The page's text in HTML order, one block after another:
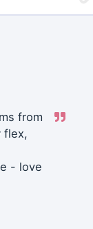
from
flex,
- love